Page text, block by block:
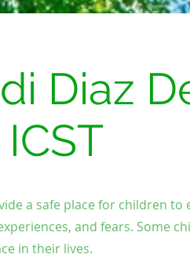
Diaz
a safe place for children to
and fears. Some
in their lives.